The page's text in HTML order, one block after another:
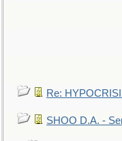
Re:
SHOO D.A. -